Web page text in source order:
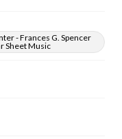
- Frances G. Spencer
Sheet Music